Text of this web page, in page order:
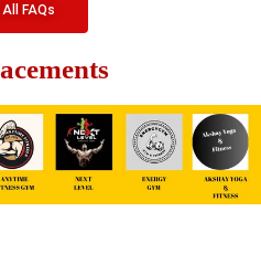
FAQs